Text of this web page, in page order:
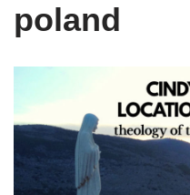
poland